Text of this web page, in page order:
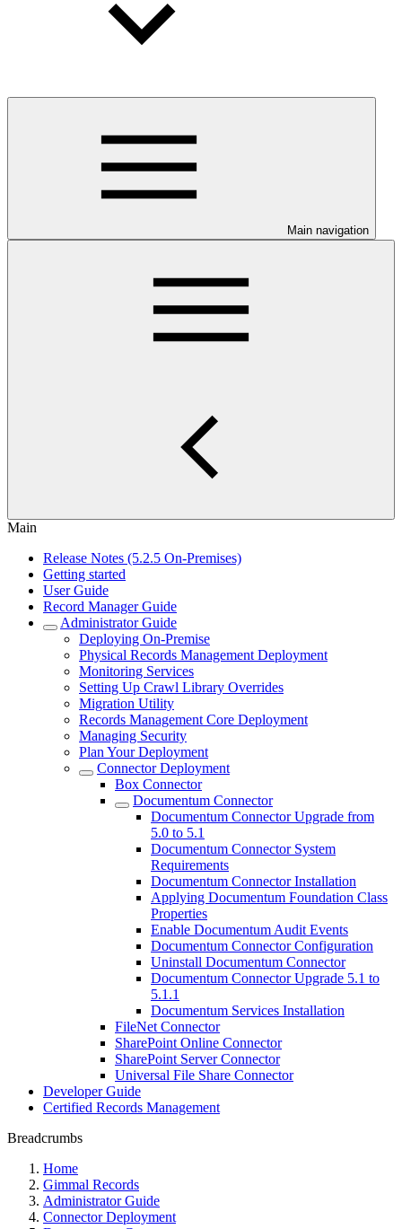
Main navigation
Main
Release Notes (5.2.5 On-Premises)
Getting started
User Guide
Record Manager Guide
Administrator Guide
Deploying On-Premise
Physical Records Management Deployment
Monitoring Services
Setting Up Crawl Library Overrides
Migration Utility
Records Management Core Deployment
Managing Security
Plan Your Deployment
Connector Deployment
Box Connector
Documentum Connector
Documentum Connector Upgrade from
5.0 to 5.1
Documentum Connector System
Requirements
Documentum Connector Installation
Applying Documentum Foundation Class
Properties
Enable Documentum Audit Events
Documentum Connector Configuration
Uninstall Documentum Connector
Documentum Connector Upgrade 5.1 to
5.1.1
Documentum Services Installation
FileNet Connector
SharePoint Online Connector
SharePoint Server Connector
Universal File Share Connector
Developer Guide
Certified Records Management
Breadcrumbs
Home
Gimmal Records
Administrator Guide
Connector Deployment